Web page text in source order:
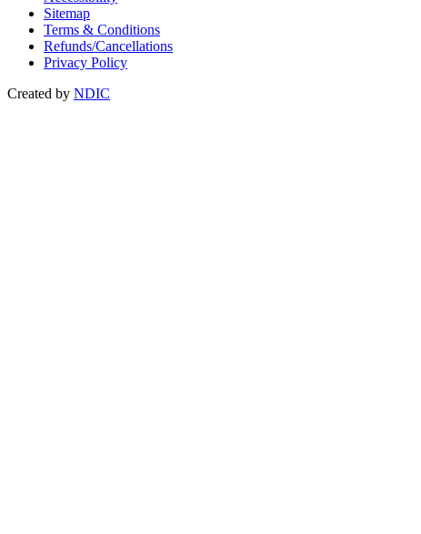
Sitemap
Terms & Conditions
Refunds/Cancellations
Privacy Policy
Created by NDIC